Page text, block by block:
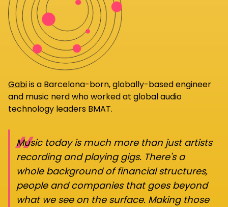
Gabiis a Barcelona-born, globally-based engineer
and music nerd who worked at global audio
technology leaders BMAT.
“
Music today is much more than just artists
recording and playing gigs. There's a
whole background of financial structures,
people and companies that goes beyond
what we see on the surface. Making those